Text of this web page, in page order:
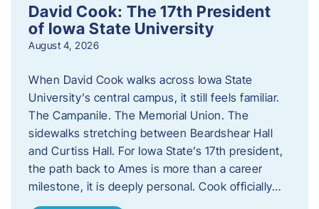
David Cook: The 17th President
of Iowa State University
August 4, 2026
When David Cook walks across Iowa State
University’s central campus, it still feels familiar.
The Campanile. The Memorial Union. The
sidewalks stretching between Beardshear Hall
and Curtiss Hall. For Iowa State’s 17th president,
the path back to Ames is more than a career
milestone, it is deeply personal. Cook officially…